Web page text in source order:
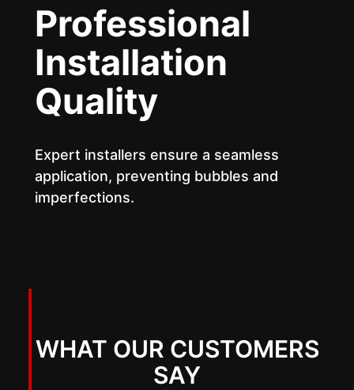
Professional
Installation
Quality
Expert installers ensure a seamless
application, preventing bubbles and
imperfections.
WHAT OUR CUSTOMERS
SAY